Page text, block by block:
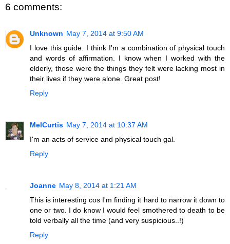
6 comments:
Unknown May 7, 2014 at 9:50 AM
I love this guide. I think I'm a combination of physical touch
and words of affirmation. I know when I worked with the
elderly, those were the things they felt were lacking most in
their lives if they were alone. Great post!
Reply
MelCurtis May 7, 2014 at 10:37 AM
I'm an acts of service and physical touch gal.
Reply
Joanne May 8, 2014 at 1:21 AM
This is interesting cos I'm finding it hard to narrow it down to
one or two. I do know I would feel smothered to death to be
told verbally all the time (and very suspicious..!)
Reply